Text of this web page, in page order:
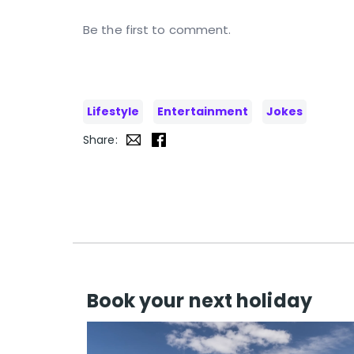
Be the first to comment.
Lifestyle Entertainment
Jokes
Share:
Book your next holiday